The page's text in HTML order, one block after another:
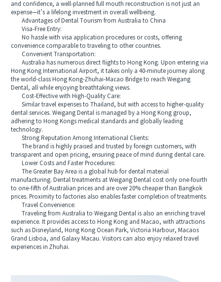
and confidence, a well-planned full mouth reconstruction is not just an
expense—it’s a lifelong investment in overall wellbeing.
Advantages of Dental Tourism from Australia to China
Visa-Free Entry:
No hassle with visa application procedures or costs, offering
convenience comparable to traveling to other countries.
Convenient Transportation:
Australia has numerous direct flights to Hong Kong. Upon entering via
Hong Kong International Airport, it takes only a 40-minute journey along
the world-class Hong Kong-Zhuhai-Macao Bridge to reach Weigang
Dental, all while enjoying breathtaking views.
Cost-Effective with High-Quality Care:
Similar travel expenses to Thailand, but with access to higher-quality
dental services. Weigang Dental is managed by a Hong Kong group,
adhering to Hong Kongs medical standards and globally leading
technology.
Strong Reputation Among International Clients:
The brand is highly praised and trusted by foreign customers, with
transparent and open pricing, ensuring peace of mind during dental care.
Lower Costs and Faster Procedures:
The Greater Bay Area is a global hub for dental material
manufacturing. Dental treatments at Weigang Dental cost only one-fourth
to one-fifth of Australian prices and are over 20% cheaper than Bangkok
prices. Proximity to factories also enables faster completion of treatments.
Travel Convenience:
Traveling from Australia to Weigang Dental is also an enriching travel
experience. It provides access to Hong Kong and Macao, with attractions
such as Disneyland, Hong Kong Ocean Park, Victoria Harbour, Macaos
Grand Lisboa, and Galaxy Macau. Visitors can also enjoy relaxed travel
experiences in Zhuhai.